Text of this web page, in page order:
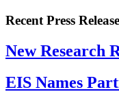
Recent Press
New Research
EIS Names